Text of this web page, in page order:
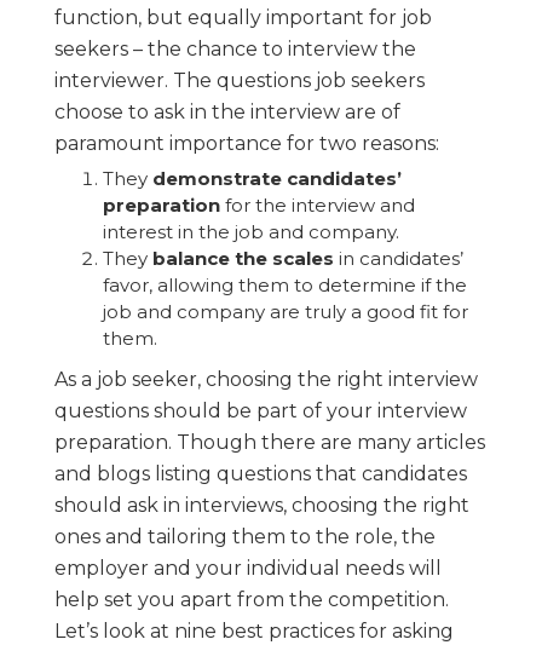
function, but equally important for job
seekers – the chance to interview the
interviewer. The questions job seekers
choose to ask in the interview are of
paramount importance for two reasons:
They demonstrate candidates’
preparation for the interview and
interest in the job and company.
They balance the scales in candidates’
favor, allowing them to determine if the
job and company are truly a good fit for
them.
As a job seeker, choosing the right interview
questions should be part of your interview
preparation. Though there are many articles
and blogs listing questions that candidates
should ask in interviews, choosing the right
ones and tailoring them to the role, the
employer and your individual needs will
help set you apart from the competition.
Let’s look at nine best practices for asking